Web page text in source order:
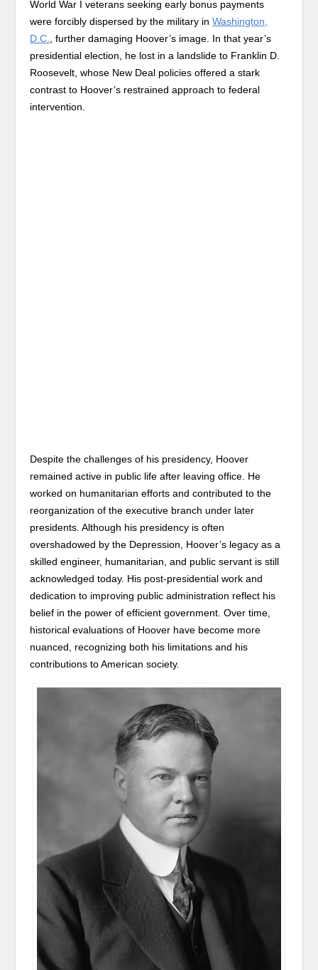
World War I veterans seeking early bonus payments
were forcibly dispersed by the military inWashington,
D.C.
, further damaging Hoover’s image. In that year’s
presidential election, he lost in a landslide to Franklin D.
Roosevelt, whose New Deal policies offered a stark
contrast to Hoover’s restrained approach to federal
intervention.
Despite the challenges of his presidency, Hoover
remained active in public life after leaving office. He
worked on humanitarian efforts and contributed to the
reorganization of the executive branch under later
presidents. Although his presidency is often
overshadowed by the Depression, Hoover’s legacy as a
skilled engineer, humanitarian, and public servant is still
acknowledged today. His post-presidential work and
dedication to improving public administration reflect his
belief in the power of efficient government. Over time,
historical evaluations of Hoover have become more
nuanced, recognizing both his limitations and his
contributions to American society.